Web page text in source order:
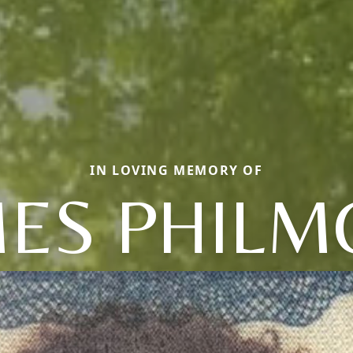
IN LOVING MEMORY OF